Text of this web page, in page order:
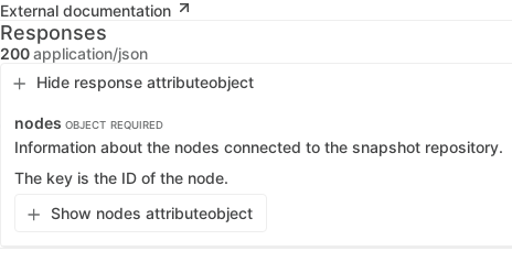
External documentation
Responses
200application/json
Hide response attributeobject
nodes OBJECT REQUIRED
Information about the nodes connected to the snapshot repository.
The key is the ID of the node.
Show nodes attributeobject